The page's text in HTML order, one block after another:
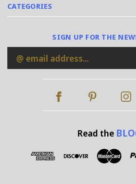
CATEGORIES
SIGN UP FOR THE
Email
Address
Read the